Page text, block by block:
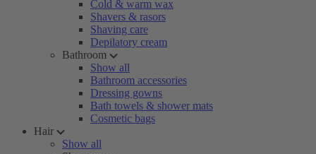
Cold & warm wax
Shavers & rasors
Shaving care
Depilatory cream
Bathroom
Show all
Bathroom accessories
Dressing gowns
Bath towels & shower mats
Cosmetic bags
Hair
Show all